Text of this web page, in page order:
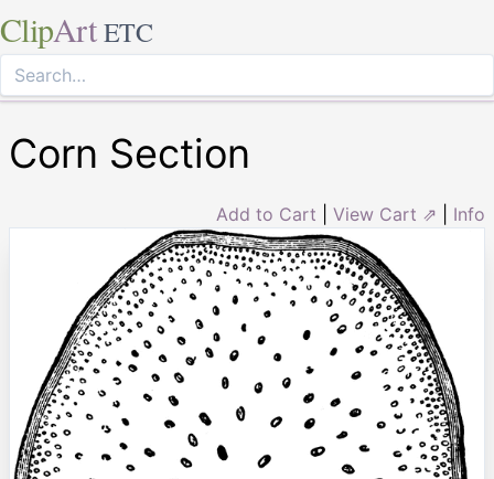
ClipArt ETC
Corn Section
Add to Cart View Cart ⇗ Info